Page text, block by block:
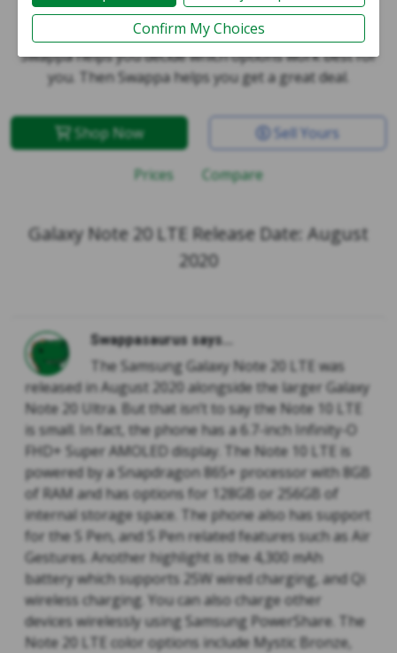
Galaxy Note 20 LTE
Swappa helps you decide which options work best for
you. Then Swappa helps you get a great deal.
Shop Now Sell Yours
Prices Compare
Galaxy Note 20 LTE Release Date: August
2020
Swappasaurus says...
The Samsung Galaxy Note 20 LTE was
released in August 2020 alongside the larger Galaxy
Note 20 Ultra. But that isn’t to say the Note 10 LTE
is small. In fact, the phone has a 6.7-inch Infinity-O
FHD+ Super AMOLED display. The Note 10 LTE is
powered by a Snapdragon 865+ processor with 8GB
of RAM and has options for 128GB or 256GB of
internal storage space. The phone also has support
for the S Pen, and S Pen related features such as Air
Gestures. Another highlight is the 4,300 mAh
battery which supports 25W wired charging, and Qi
wireless charging. You can also charge other
devices wirelessly using Samsung PowerShare. The
Note 20 LTE color options include Mystic Bronze,